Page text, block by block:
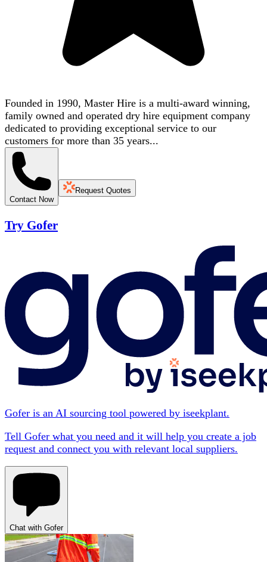
Founded in 1990, Master Hire is a multi-award winning,
family owned and operated dry hire equipment company
dedicated to providing exceptional service to our
customers for more than 35 years...
Contact Now
Request Quotes
Try Gofer
Gofer is an AI sourcing tool powered by iseekplant.
Tell Gofer what you need and it will help you create a job
request and connect you with relevant local suppliers.
Chat with Gofer